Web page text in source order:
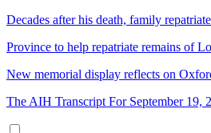
Decades after his death, family
Province to help repatriate remains of
New memorial display reflects on
The AIH Transcript For September 19,